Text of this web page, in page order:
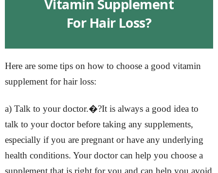
Vitamin Supplement
For Hair Loss?
Here are some tips on how to choose a good vitamin
supplement for hair loss:
a) Talk to your doctor.�?It is always a good idea to
talk to your doctor before taking any supplements,
especially if you are pregnant or have any underlying
health conditions. Your doctor can help you choose a
supplement that is right for you and can help you avoid